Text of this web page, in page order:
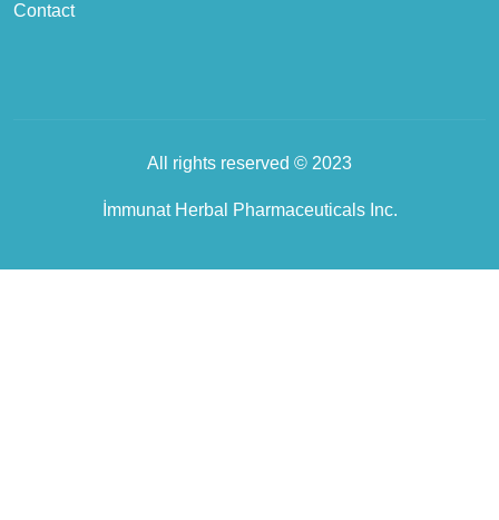
Contact
All rights reserved © 2023
İmmunat Herbal Pharmaceuticals Inc.